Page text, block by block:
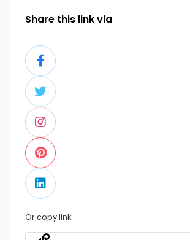
Share this link via
Or copy link